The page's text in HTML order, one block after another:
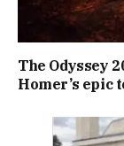
The Odyssey
Homer’s epic